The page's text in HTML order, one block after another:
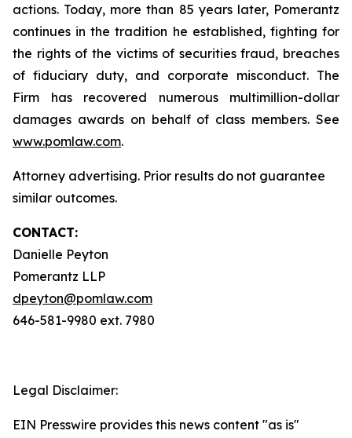
actions. Today, more than 85 years later, Pomerantz
continues in the tradition he established, fighting for
the rights of the victims of securities fraud, breaches
of fiduciary duty, and corporate misconduct. The
Firm has recovered numerous multimillion-dollar
damages awards on behalf of class members. See
www.pomlaw.com.
Attorney advertising. Prior results do not guarantee
similar outcomes.
CONTACT:
Danielle Peyton
Pomerantz LLP
dpeyton@pomlaw.com
646-581-9980 ext. 7980
Legal Disclaimer:
EIN Presswire provides this news content "as is"